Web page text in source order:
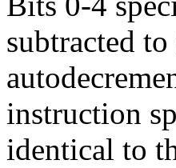
subtracted
instruction
identical to